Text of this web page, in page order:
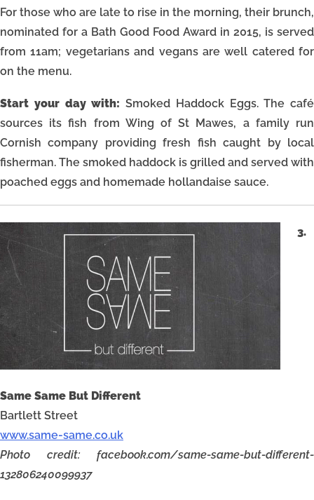
For those who are late to rise in the morning, their brunch,
nominated for a Bath Good Food Award in 2015, is served
from 11am; vegetarians and vegans are well catered for
on the menu.
Start your day with: Smoked Haddock Eggs. The café
sources its fish from Wing of St Mawes, a family run
Cornish company providing fresh fish caught by local
fisherman. The smoked haddock is grilled and served with
poached eggs and homemade hollandaise sauce.
3.
Same Same But Different
Bartlett Street
www.same-same.co.uk
Photo credit: facebook.com/same-same-but-different-
132806240099937